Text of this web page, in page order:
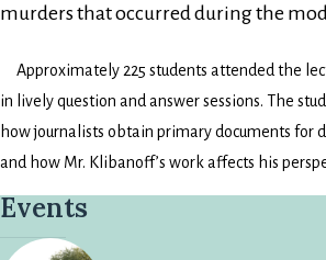
murders that occurred during the
Approximately 225 students attended the
in lively question and answer sessions. The
how journalists obtain primary documents for
and how Mr. Klibanoff’s work affects his
Events